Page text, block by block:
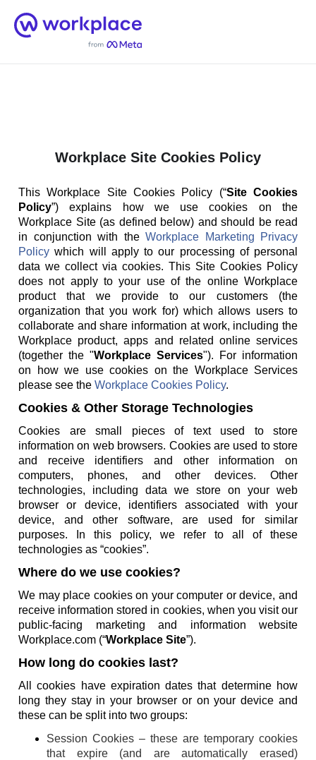
Home
Workplace Site Cookies Policy
This Workplace Site Cookies Policy (“Site Cookies
Policy”) explains how we use cookies on the
Workplace Site (as defined below) and should be read
in conjunction with the Workplace Marketing Privacy
Policy which will apply to our processing of personal
data we collect via cookies. This Site Cookies Policy
does not apply to your use of the online Workplace
product that we provide to our customers (the
organization that you work for) which allows users to
collaborate and share information at work, including the
Workplace product, apps and related online services
(together the "Workplace Services"). For information
on how we use cookies on the Workplace Services
please see the Workplace Cookies Policy.
Cookies & Other Storage Technologies
Cookies are small pieces of text used to store
information on web browsers. Cookies are used to store
and receive identifiers and other information on
computers, phones, and other devices. Other
technologies, including data we store on your web
browser or device, identifiers associated with your
device, and other software, are used for similar
purposes. In this policy, we refer to all of these
technologies as “cookies”.
Where do we use cookies?
We may place cookies on your computer or device, and
receive information stored in cookies, when you visit our
public-facing marketing and information website
Workplace.com (“Workplace Site”).
How long do cookies last?
All cookies have expiration dates that determine how
long they stay in your browser or on your device and
these can be split into two groups:
Session Cookies – these are temporary cookies
that expire (and are automatically erased)